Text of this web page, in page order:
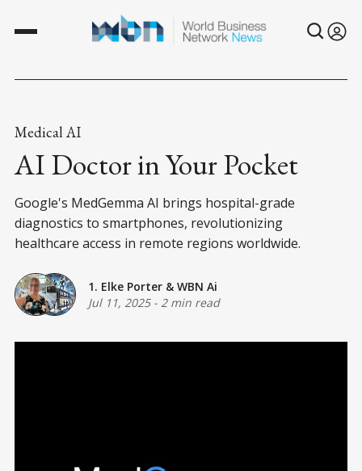
Medical AI
AI Doctor in Your Pocket
Google's MedGemma AI brings hospital-grade
diagnostics to smartphones, revolutionizing
healthcare access in remote regions worldwide.
1. Elke Porter & WBN Ai
Jul 11, 2025- 2 min read